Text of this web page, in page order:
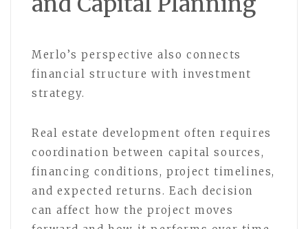
Merlo’s perspective also connects
financial structure with investment
strategy.
Real estate development often requires
coordination between capital sources,
financing conditions, project timelines,
and expected returns. Each decision
can affect how the project moves